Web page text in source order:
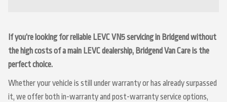
If you’re looking for reliable LEVC VN5 servicing in Bridgend without
the high costs of a main LEVC dealership, Bridgend Van Care is the
perfect choice.
Whether your vehicle is still under warranty or has already surpassed
it, we offer both in-warranty and post-warranty service options,